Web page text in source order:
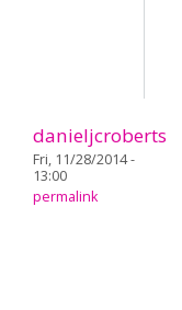
danieljcroberts
Fri, 11/28/2014 -
13:00
permalink